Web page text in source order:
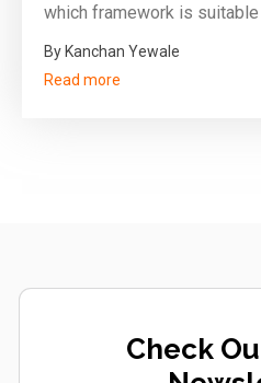
which framework is
By Kanchan Yewale
Read more
Check